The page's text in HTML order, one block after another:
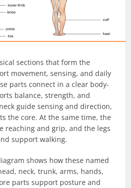
sections that form the
movement, sensing, and daily
parts connect in a clear body-
balance, strength, and
guide sensing and direction,
the core. At the same time, the
reaching and grip, and the legs
support walking.
shows how these named
neck, trunk, arms, hands,
parts support posture and